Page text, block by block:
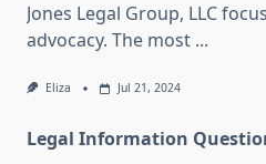
Jones Legal Group, LLC
advocacy. The most ...
Eliza Jul 21, 2024
Legal Information